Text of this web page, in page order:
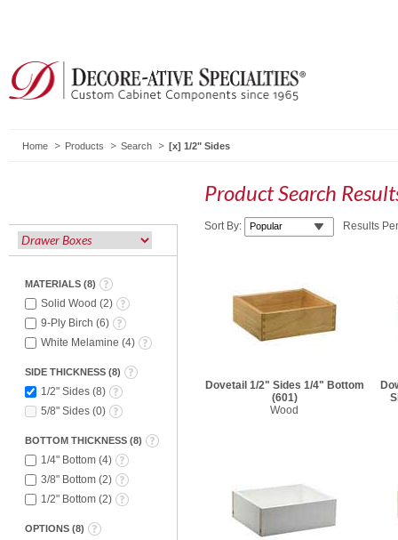
Home Products Search 1/2" Sides
MATERIALS (8)
Solid Wood (2)
9-Ply Birch (6)
White Melamine (4)
SIDE THICKNESS (8)
1/2" Sides (8)
5/8" Sides (0)
BOTTOM THICKNESS (8)
1/4" Bottom (4)
3/8" Bottom (2)
1/2" Bottom (2)
OPTIONS (8)
Product Search
Sort By: Results
Dovetail 1/2" Sides 1/4" Bottom
(601)
Wood